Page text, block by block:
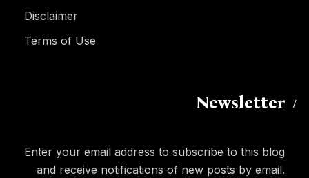
Disclaimer
Terms of Use
Newsletter
Enter your email address to subscribe to this blog
and receive notifications of new posts by email.